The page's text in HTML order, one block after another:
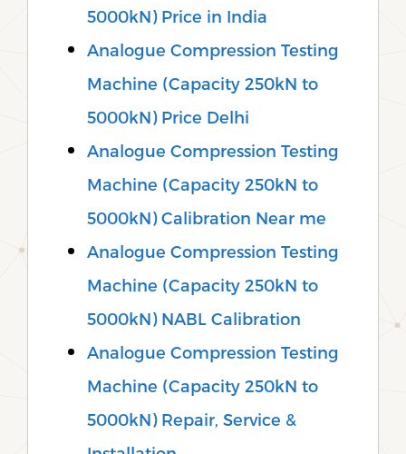
5000kN) Price in India
Analogue Compression Testing
Machine (Capacity 250kN to
5000kN) Price Delhi
Analogue Compression Testing
Machine (Capacity 250kN to
5000kN) Calibration Near me
Analogue Compression Testing
Machine (Capacity 250kN to
5000kN) NABL Calibration
Analogue Compression Testing
Machine (Capacity 250kN to
5000kN) Repair, Service &